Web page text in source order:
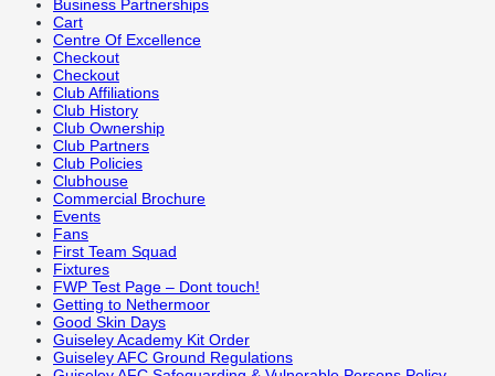
Business Partnerships
Cart
Centre Of Excellence
Checkout
Checkout
Club Affiliations
Club History
Club Ownership
Club Partners
Club Policies
Clubhouse
Commercial Brochure
Events
Fans
First Team Squad
Fixtures
FWP Test Page – Dont touch!
Getting to Nethermoor
Good Skin Days
Guiseley Academy Kit Order
Guiseley AFC Ground Regulations